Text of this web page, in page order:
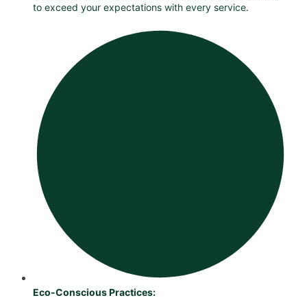
to exceed your expectations with every service.
Eco-Conscious Practices: